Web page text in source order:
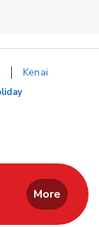
Kenai
Tab
in New Tab
More